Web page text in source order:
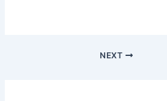
NEXT